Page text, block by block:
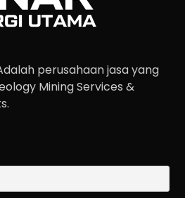
perusahaan jasa yang
Mining Services &